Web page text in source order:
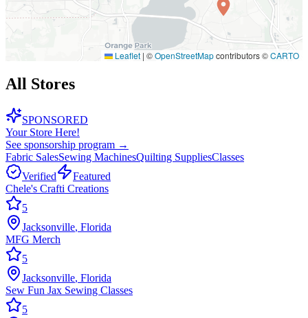
Leaflet | ©OpenStreetMapcontributors ©CARTO
All Stores
SPONSORED
Your Store Here!
See sponsorship program →
Fabric SalesSewing MachinesQuilting SuppliesClasses
Verified
Featured
Chele's Crafti Creations
5
Jacksonville, Florida
MFG Merch
5
Jacksonville, Florida
Sew Fun Jax Sewing Classes
5